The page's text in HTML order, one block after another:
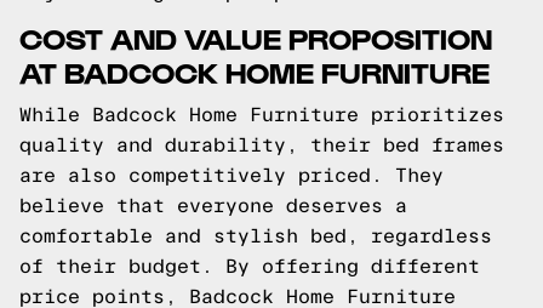
COST AND VALUE PROPOSITION
AT BADCOCK HOME FURNITURE
While Badcock Home Furniture prioritizes
quality and durability, their bed frames
are also competitively priced. They
believe that everyone deserves a
comfortable and stylish bed, regardless
of their budget. By offering different
price points, Badcock Home Furniture